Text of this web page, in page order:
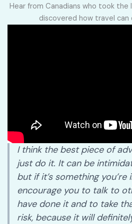
Hear from Canadians who took the
discovered how travel can
I think the best piece of
just do it. It can be
but if it’s something you’re
encourage you to talk to
have done it and to take
risk, because it will